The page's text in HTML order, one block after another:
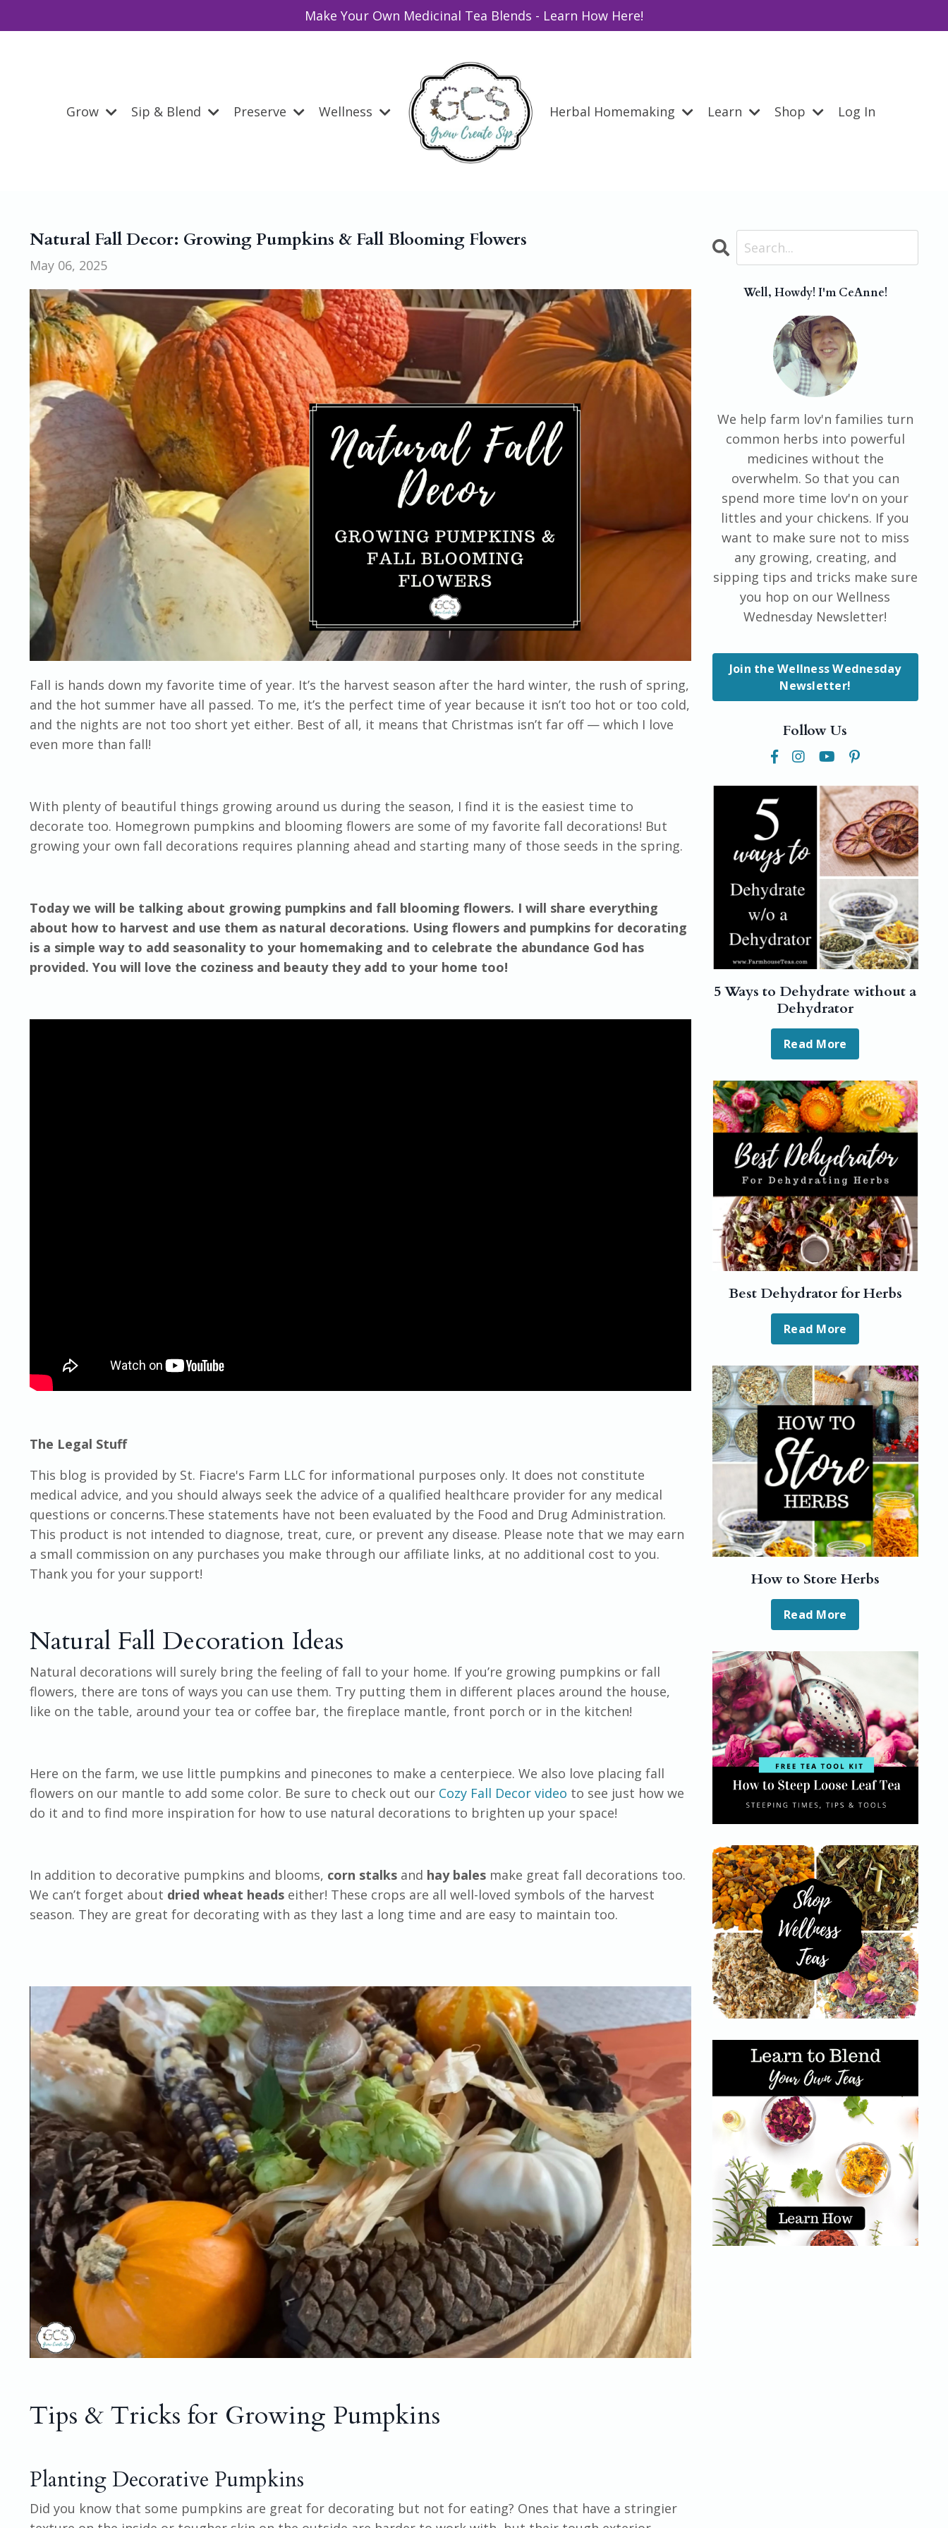
Make Your Own Medicinal Tea Blends - Learn How Here!
Grow Sip & Blend Preserve Wellness Herbal Homemaking Learn Shop Log In
Natural Fall Decor: Growing Pumpkins & Fall Blooming Flowers
May 06, 2025
Fall is hands down my favorite time of year. It’s the harvest season after the hard winter, the rush of spring,
and the hot summer have all passed. To me, it’s the perfect time of year because it isn’t too hot or too cold,
and the nights are not too short yet either. Best of all, it means that Christmas isn’t far off — which I love
even more than fall!
With plenty of beautiful things growing around us during the season, I find it is the easiest time to
decorate too. Homegrown pumpkins and blooming flowers are some of my favorite fall decorations! But
growing your own fall decorations requires planning ahead and starting many of those seeds in the spring.
Today we will be talking about growing pumpkins and fall blooming flowers. I will share everything
about how to harvest and use them as natural decorations. Using flowers and pumpkins for decorating
is a simple way to add seasonality to your homemaking and to celebrate the abundance God has
provided. You will love the coziness and beauty they add to your home too!
The Legal Stuff
This blog is provided by St. Fiacre's Farm LLC for informational purposes only. It does not constitute
medical advice, and you should always seek the advice of a qualified healthcare provider for any medical
questions or concerns.These statements have not been evaluated by the Food and Drug Administration.
This product is not intended to diagnose, treat, cure, or prevent any disease. Please note that we may earn
a small commission on any purchases you make through our affiliate links, at no additional cost to you.
Thank you for your support!
Natural Fall Decoration Ideas
Natural decorations will surely bring the feeling of fall to your home. If you’re growing pumpkins or fall
flowers, there are tons of ways you can use them. Try putting them in different places around the house,
like on the table, around your tea or coffee bar, the fireplace mantle, front porch or in the kitchen!
Here on the farm, we use little pumpkins and pinecones to make a centerpiece. We also love placing fall
flowers on our mantle to add some color. Be sure to check out our Cozy Fall Decor video to see just how we
do it and to find more inspiration for how to use natural decorations to brighten up your space!
In addition to decorative pumpkins and blooms, corn stalks and hay bales make great fall decorations too.
We can’t forget about dried wheat heads either! These crops are all well-loved symbols of the harvest
season. They are great for decorating with as they last a long time and are easy to maintain too.
Tips & Tricks for Growing Pumpkins
Planting Decorative Pumpkins
Did you know that some pumpkins are great for decorating but not for eating? Ones that have a stringier
Well, Howdy! I'm CeAnne!
We help farm lov'n families turn
common herbs into powerful
medicines without the
overwhelm. So that you can
spend more time lov'n on your
littles and your chickens. If you
want to make sure not to miss
any growing, creating, and
sipping tips and tricks make sure
you hop on our Wellness
Wednesday Newsletter!
Join the Wellness Wednesday
Newsletter!
Follow Us
5 Ways to Dehydrate without a
Dehydrator
Read More
Best Dehydrator for Herbs
Read More
How to Store Herbs
Read More